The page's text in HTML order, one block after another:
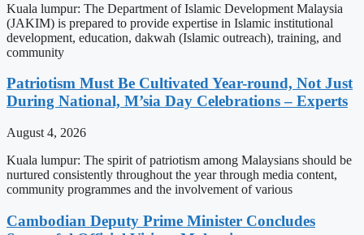
Kuala lumpur: The Department of Islamic Development Malaysia
(JAKIM) is prepared to provide expertise in Islamic institutional
development, education, dakwah (Islamic outreach), training, and
community
Patriotism Must Be Cultivated Year-round, Not Just
During National, M’sia Day Celebrations – Experts
August 4, 2026
Kuala lumpur: The spirit of patriotism among Malaysians should be
nurtured consistently throughout the year through media content,
community programmes and the involvement of various
Cambodian Deputy Prime Minister Concludes